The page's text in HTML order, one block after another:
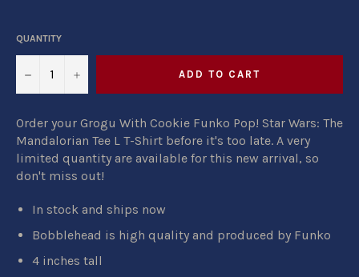
QUANTITY
− + ADD TO CART
Order your Grogu With Cookie Funko Pop! Star Wars: The
Mandalorian Tee L T-Shirt before it's too late. A very
limited quantity are available for this new arrival, so
don't miss out!
In stock and ships now
Bobblehead is high quality and produced by Funko
4 inches tall